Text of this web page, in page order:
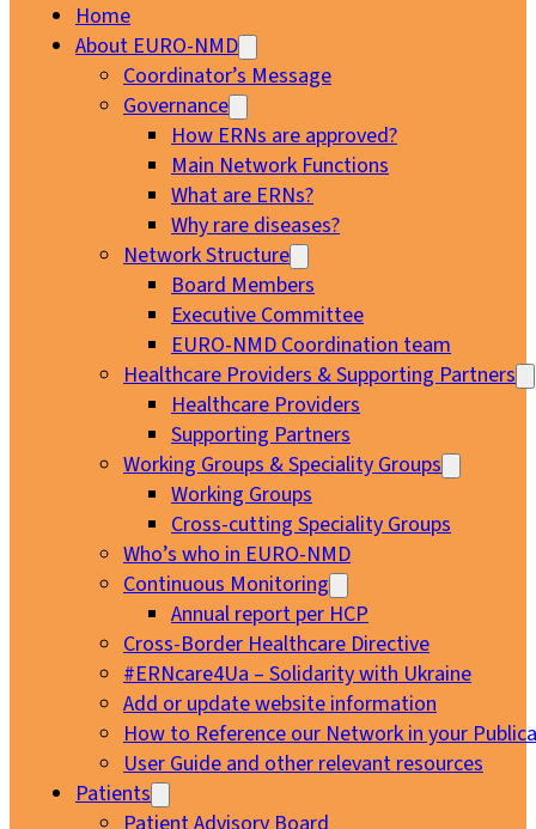
Home
About EURO-NMD
Coordinator’s Message
Governance
How ERNs are approved?
Main Network Functions
What are ERNs?
Why rare diseases?
Network Structure
Board Members
Executive Committee
EURO-NMD Coordination team
Healthcare Providers & Supporting Partners
Healthcare Providers
Supporting Partners
Working Groups & Speciality Groups
Working Groups
Cross-cutting Speciality Groups
Who’s who in EURO-NMD
Continuous Monitoring
Annual report per HCP
Cross-Border Healthcare Directive
#ERNcare4Ua – Solidarity with Ukraine
Add or update website information
How to Reference our Network in your
User Guide and other relevant resources
Patients